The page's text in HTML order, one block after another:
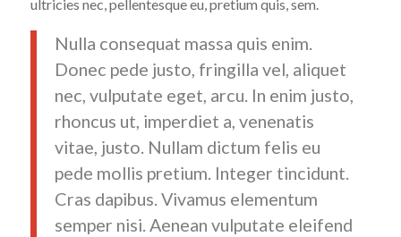
ultricies nec, pellentesque eu, pretium quis, sem.
Nulla consequat massa quis enim.
Donec pede justo, fringilla vel, aliquet
nec, vulputate eget, arcu. In enim justo,
rhoncus ut, imperdiet a, venenatis
vitae, justo. Nullam dictum felis eu
pede mollis pretium. Integer tincidunt.
Cras dapibus. Vivamus elementum
semper nisi. Aenean vulputate eleifend